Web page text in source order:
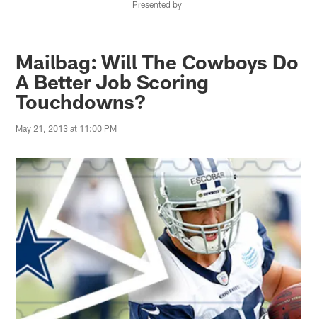
Presented by
Mailbag: Will The Cowboys Do
A Better Job Scoring
Touchdowns?
May 21, 2013 at 11:00 PM